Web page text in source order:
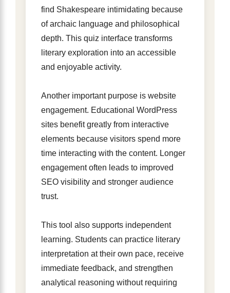
find Shakespeare intimidating because
of archaic language and philosophical
depth. This quiz interface transforms
literary exploration into an accessible
and enjoyable activity.
Another important purpose is website
engagement. Educational WordPress
sites benefit greatly from interactive
elements because visitors spend more
time interacting with the content. Longer
engagement often leads to improved
SEO visibility and stronger audience
trust.
This tool also supports independent
learning. Students can practice literary
interpretation at their own pace, receive
immediate feedback, and strengthen
analytical reasoning without requiring